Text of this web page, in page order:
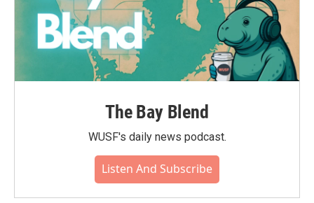
The Bay Blend
WUSF's daily news podcast.
Listen And Subscribe